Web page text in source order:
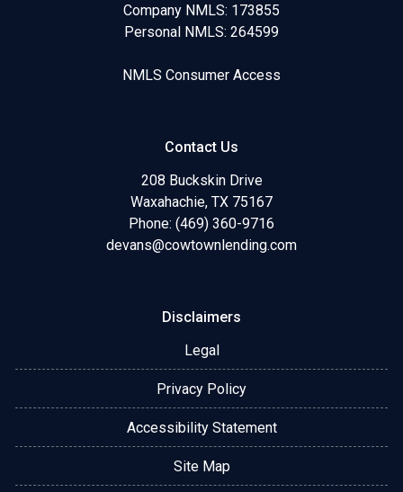
Company NMLS: 173855
Personal NMLS: 264599
NMLS Consumer Access
Contact Us
208 Buckskin Drive
Waxahachie, TX 75167
Phone: (469) 360-9716
devans@cowtownlending.com
Disclaimers
Legal
Privacy Policy
Accessibility Statement
Site Map